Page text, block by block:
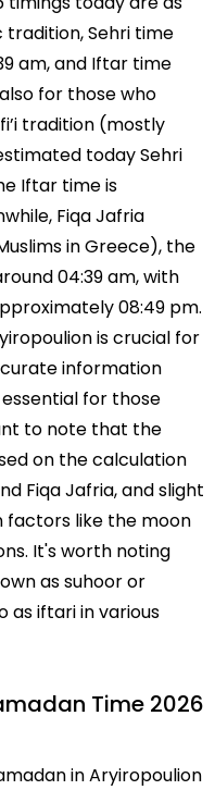
tradition, Sehri time
am, and Iftar time
for those who
tradition (mostly
today Sehri
Iftar time is
Fiqa Jafria
in Greece), the
04:39 am, with
08:49 pm.
is crucial for
information
for those
to note that the
on the calculation
Fiqa Jafria, and slight
factors like the moon
It's worth noting
as suhoor or
as iftari in various
Time 2026
in Aryiropoulion